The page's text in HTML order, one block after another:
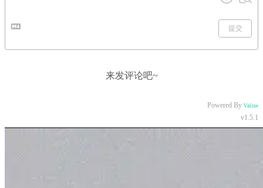
提交
来发评论吧~
Powered By Valine
v1.5.1